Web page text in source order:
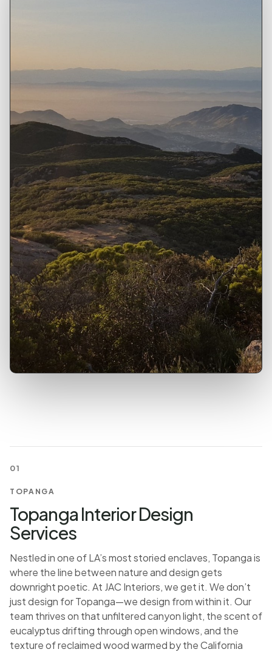
01
TOPANGA
Topanga Interior Design
Services
Nestled in one of LA’s most storied enclaves, Topanga is
where the line between nature and design gets
downright poetic. At JAC Interiors, we get it. We don’t
just design for Topanga—we design from within it. Our
team thrives on that unfiltered canyon light, the scent of
eucalyptus drifting through open windows, and the
texture of reclaimed wood warmed by the California